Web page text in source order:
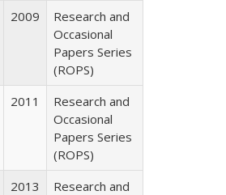
2009
Research and
Occasional
Papers Series
(ROPS)
2011
Research and
Occasional
Papers Series
(ROPS)
2013
Research and